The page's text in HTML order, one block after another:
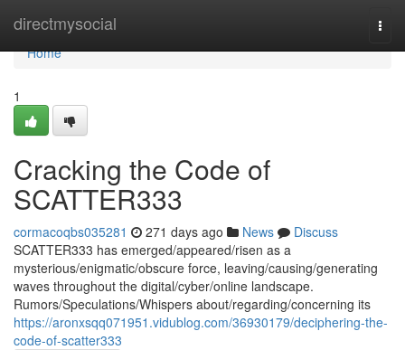
directmysocial
Home
Home
1
Cracking the Code of
SCATTER333
cormacoqbs035281 271 days ago News
Discuss
SCATTER333 has emerged/appeared/risen as a
mysterious/enigmatic/obscure force, leaving/causing/generating
waves throughout the digital/cyber/online landscape.
Rumors/Speculations/Whispers about/regarding/concerning its
https://aronxsqq071951.vidublog.com/36930179/deciphering-the-
code-of-scatter333